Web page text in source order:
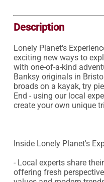
Description
Lonely Planet's
exciting new ways to
with one-of-a-kind
Banksy originals in
broads on a kayak, try
End - using our local
create your own unique
Inside Lonely Planet's
- Local experts share
offering fresh